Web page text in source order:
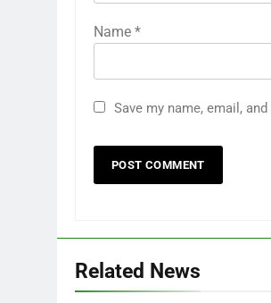
Name *
Save my name, email,
Related News